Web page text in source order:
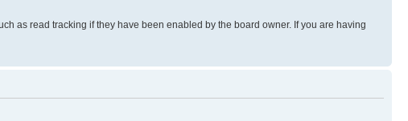
as read tracking if they have been enabled by the board owner. If you are having